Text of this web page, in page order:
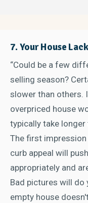
7. Your House
“Could be a few
selling season?
slower than others.
overpriced house
typically take longer
The first
curb appeal will
appropriately and
Bad pictures will do
empty house